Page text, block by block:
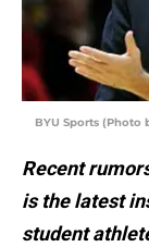
BYU Sports (Photo
Recent
is the latest
student